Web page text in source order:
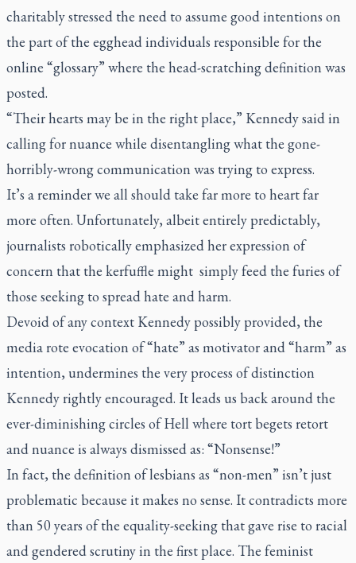
charitably stressed the need to assume good intentions on
the part of the egghead individuals responsible for the
online “glossary” where the head-scratching definition was
posted.
“Their hearts may be in the right place,” Kennedy said in
calling for nuance while disentangling what the gone-
horribly-wrong communication was trying to express.
It’s a reminder we all should take far more to heart far
more often. Unfortunately, albeit entirely predictably,
journalists robotically emphasized her expression of
concern that the kerfuffle might simply feed the furies of
those seeking to spread hate and harm.
Devoid of any context Kennedy possibly provided, the
media rote evocation of “hate” as motivator and “harm” as
intention, undermines the very process of distinction
Kennedy rightly encouraged. It leads us back around the
ever-diminishing circles of Hell where tort begets retort
and nuance is always dismissed as: “Nonsense!”
In fact, the definition of lesbians as “non-men” isn’t just
problematic because it makes no sense. It contradicts more
than 50 years of the equality-seeking that gave rise to racial
and gendered scrutiny in the first place. The feminist